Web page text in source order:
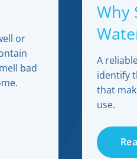
or
bad
Why
A
identify
that
use.